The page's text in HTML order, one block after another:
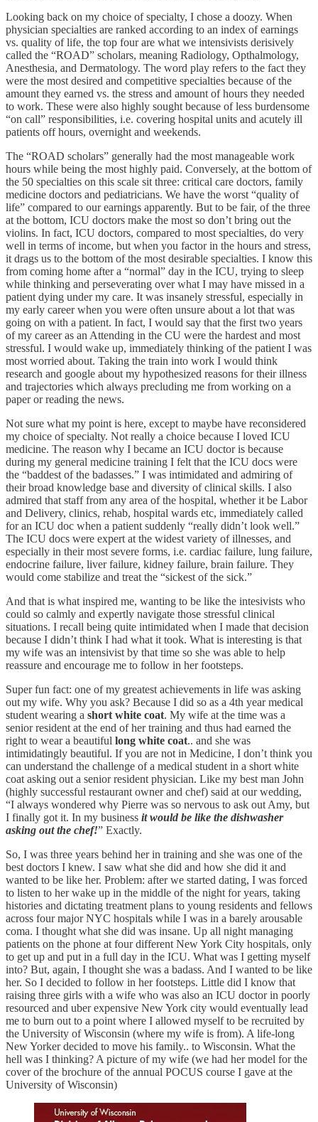
Looking back on my choice of specialty, I chose a doozy. When
physician specialties are ranked according to an index of earnings
vs. quality of life, the top four are what we intensivists derisively
called the “ROAD” scholars, meaning Radiology, Opthalmology,
Anesthesia, and Dermatology. The word play refers to the fact they
were the most desired and competitive specialties because of the
amount they earned vs. the stress and amount of hours they needed
to work. These were also highly sought because of less burdensome
“on call” responsibilities, i.e. covering hospital units and acutely ill
patients off hours, overnight and weekends.
The “ROAD scholars” generally had the most manageable work
hours while being the most highly paid. Conversely, at the bottom of
the 50 specialties on this scale sit three: critical care doctors, family
medicine doctors and pediatricians. We have the worst “quality of
life” compared to our earnings apparently. But to be fair, of the three
at the bottom, ICU doctors make the most so don’t bring out the
violins. In fact, ICU doctors, compared to most specialties, do very
well in terms of income, but when you factor in the hours and stress,
it drags us to the bottom of the most desirable specialties. I know this
from coming home after a “normal” day in the ICU, trying to sleep
while thinking and perseverating over what I may have missed in a
patient dying under my care. It was insanely stressful, especially in
my early career when you were often unsure about a lot that was
going on with a patient. In fact, I would say that the first two years
of my career as an Attending in the CU were the hardest and most
stressful. I would wake up, immediately thinking of the patient I was
most worried about. Taking the train into work I would think
research and google about my hypothesized reasons for their illness
and trajectories which always precluding me from working on a
paper or reading the news.
Not sure what my point is here, except to maybe have reconsidered
my choice of specialty. Not really a choice because I loved ICU
medicine. The reason why I became an ICU doctor is because
during my general medicine training I felt that the ICU docs were
the “baddest of the badasses.” I was intimidated and admiring of
their broad knowledge base and diversity of clinical skills. I also
admired that staff from any area of the hospital, whether it be Labor
and Delivery, clinics, rehab, hospital wards etc, immediately called
for an ICU doc when a patient suddenly “really didn’t look well.”
The ICU docs were expert at the widest variety of illnesses, and
especially in their most severe forms, i.e. cardiac failure, lung failure,
endocrine failure, liver failure, kidney failure, brain failure. They
would come stabilize and treat the “sickest of the sick.”
And that is what inspired me, wanting to be like the intesivists who
could so calmly and expertly navigate those stressful clinical
situations. I recall being quite intimidated when I made that decision
because I didn’t think I had what it took. What is interesting is that
my wife was an intensivist by that time so she was able to help
reassure and encourage me to follow in her footsteps.
Super fun fact: one of my greatest achievements in life was asking
out my wife. Why you ask? Because I did so as a 4th year medical
student wearing a short white coat. My wife at the time was a
senior resident at the end of her training and thus had earned the
right to wear a beautiful long white coat.. and she was
intimidatingly beautiful. If you are not in Medicine, I don’t think you
can understand the challenge of a medical student in a short white
coat asking out a senior resident physician. Like my best man John
(highly successful restaurant owner and chef) said at our wedding,
“I always wondered why Pierre was so nervous to ask out Amy, but
I finally got it. In my business it would be like the dishwasher
asking out the chef!” Exactly.
So, I was three years behind her in training and she was one of the
best doctors I knew. I saw what she did and how she did it and
wanted to be like her. Problem: after we started dating, I was forced
to listen to her wake up in the middle of the night for years, taking
histories and dictating treatment plans to young residents and fellows
across four major NYC hospitals while I was in a barely arousable
coma. I thought what she did was insane. Up all night managing
patients on the phone at four different New York City hospitals, only
to get up and put in a full day in the ICU. What was I getting myself
into? But, again, I thought she was a badass. And I wanted to be like
her. So I decided to follow in her footsteps. Little did I know that
raising three girls with a wife who was also an ICU doctor in poorly
resourced and uber expensive New York city would eventually lead
me to burn out to a point where I allowed myself to be recruited by
the University of Wisconsin (where my wife is from). A life-long
New Yorker decided to move his family.. to Wisconsin. What the
hell was I thinking? A picture of my wife (we had her model for the
cover of the brochure of the annual POCUS course I gave at the
University of Wisconsin)